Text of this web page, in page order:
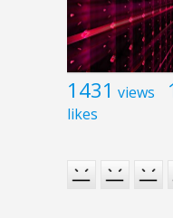
1431 views
likes